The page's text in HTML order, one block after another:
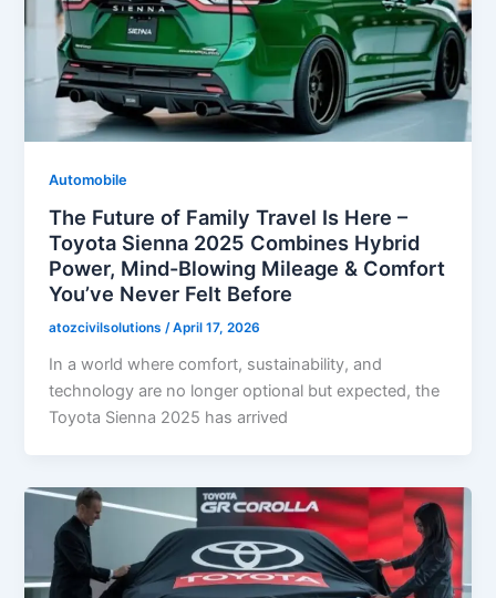
Automobile
The Future of Family Travel Is Here –
Toyota Sienna 2025 Combines Hybrid
Power, Mind-Blowing Mileage & Comfort
You’ve Never Felt Before
atozcivilsolutions/April 17, 2026
In a world where comfort, sustainability, and
technology are no longer optional but expected, the
Toyota Sienna 2025 has arrived